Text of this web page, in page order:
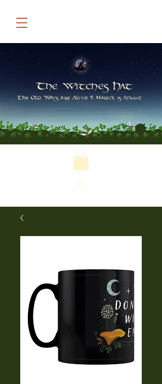
The Witches Hat
The Old Ways are Alive & Magick is Afoot